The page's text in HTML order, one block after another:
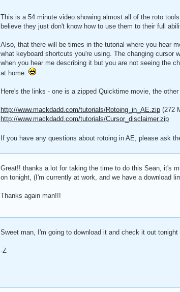
This is a 54 minute video showing almost all of the roto
believe they just don't know how to use them to their full
Also, that there will be times in the tutorial where you hear
what keyboard shortcuts you're using. The changing cursor
when you hear me describing it but you are not seeing the
at home.
Here's the links - one is a zipped Quicktime movie, the
http://www.mackdadd.com/tutorials/Rotoing_in_AE.zip (272
http://www.mackdadd.com/tutorials/Cursor_disclaimer.zip
If you have any questions about rotoing in AE, please ask
Great!! thanks a lot for taking the time to do this Sean, it's
on tonight, (I'm currently at work, and we have a download
Thanks again man!!!
Sweet man, I'm going to download it and check it out
-Z